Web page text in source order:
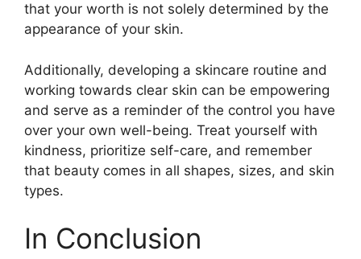
that your worth is not solely determined by the
appearance of your skin.​
Additionally, developing a skincare routine and
working towards clear skin can be empowering
and serve as a reminder of the control you have
over your own well-being.​ Treat yourself with
kindness, prioritize self-care, and remember
that beauty comes in all shapes, sizes, and skin
types.​
In Conclusion